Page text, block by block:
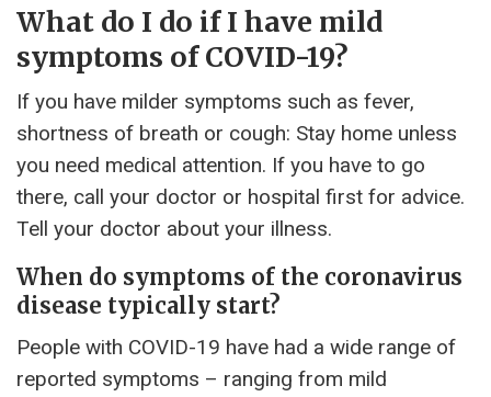
What do I do if I have mild
symptoms of COVID-19?
If you have milder symptoms such as fever,
shortness of breath or cough: Stay home unless
you need medical attention. If you have to go
there, call your doctor or hospital first for advice.
Tell your doctor about your illness.
When do symptoms of the coronavirus
disease typically start?
People with COVID-19 have had a wide range of
reported symptoms – ranging from mild